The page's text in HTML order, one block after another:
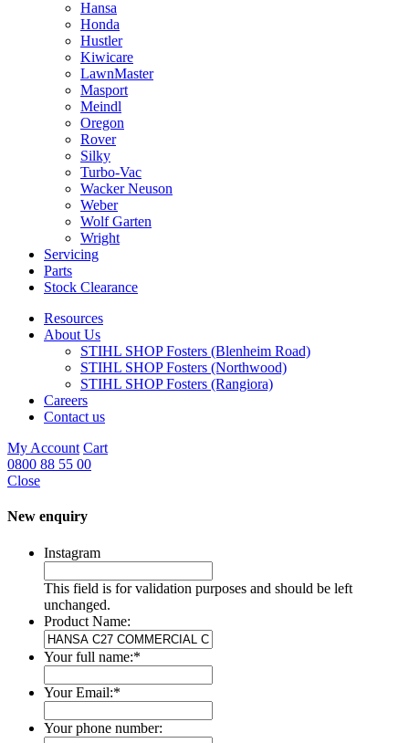
Hansa
Honda
Hustler
Kiwicare
LawnMaster
Masport
Meindl
Oregon
Rover
Silky
Turbo-Vac
Wacker Neuson
Weber
Wolf Garten
Wright
Servicing
Parts
Stock Clearance
Resources
About Us
STIHL SHOP Fosters (Blenheim Road)
STIHL SHOP Fosters (Northwood)
STIHL SHOP Fosters (Rangiora)
Careers
Contact us
My Account Cart
0800 88 55 00
Close
New enquiry
Instagram
This field is for validation purposes and should be left
unchanged.
Product Name:
Your full name:*
Your Email:*
Your phone number: